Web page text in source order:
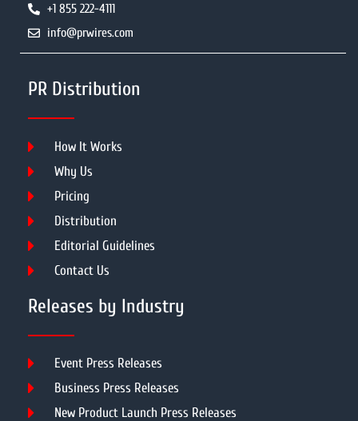
+1 855 222-4111
info@prwires.com
PR Distribution
How It Works
Why Us
Pricing
Distribution
Editorial Guidelines
Contact Us
Releases by Industry
Event Press Releases
Business Press Releases
New Product Launch Press Releases